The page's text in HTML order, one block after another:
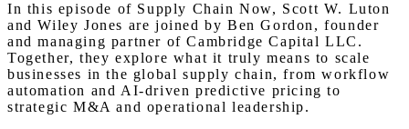
In this episode of Supply Chain Now, Scott W. Luton
and Wiley Jones are joined by Ben Gordon, founder
and managing partner of Cambridge Capital LLC.
Together, they explore what it truly means to scale
businesses in the global supply chain, from workflow
automation and AI-driven predictive pricing to
strategic M&A and operational leadership.